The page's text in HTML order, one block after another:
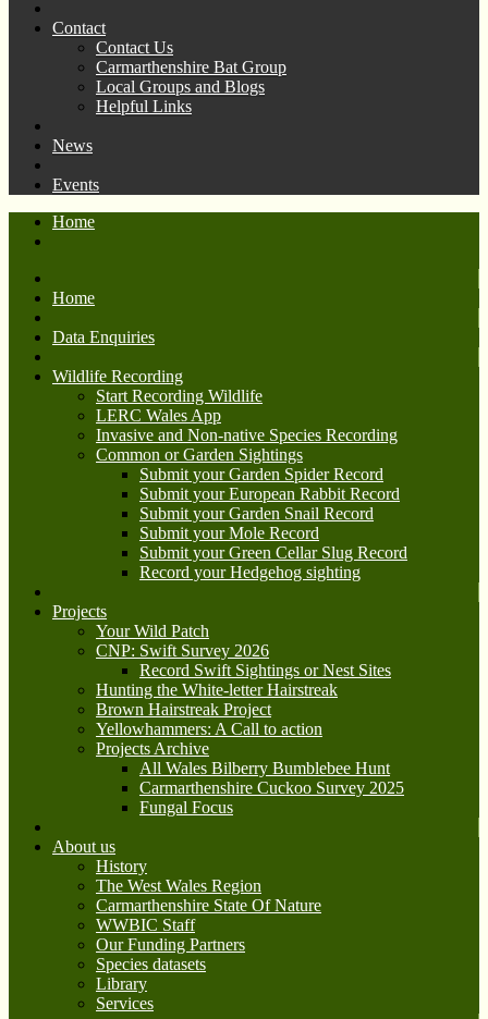
Contact
Contact Us
Carmarthenshire Bat Group
Local Groups and Blogs
Helpful Links
News
Events
Home
Home
Data Enquiries
Wildlife Recording
Start Recording Wildlife
LERC Wales App
Invasive and Non-native Species Recording
Common or Garden Sightings
Submit your Garden Spider Record
Submit your European Rabbit Record
Submit your Garden Snail Record
Submit your Mole Record
Submit your Green Cellar Slug Record
Record your Hedgehog sighting
Projects
Your Wild Patch
CNP: Swift Survey 2026
Record Swift Sightings or Nest Sites
Hunting the White-letter Hairstreak
Brown Hairstreak Project
Yellowhammers: A Call to action
Projects Archive
All Wales Bilberry Bumblebee Hunt
Carmarthenshire Cuckoo Survey 2025
Fungal Focus
About us
History
The West Wales Region
Carmarthenshire State Of Nature
WWBIC Staff
Our Funding Partners
Species datasets
Library
Services